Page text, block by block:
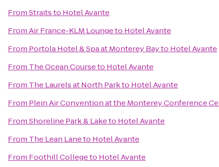
FromStraitsto Hotel Avante
FromAir France-KLM Loungeto Hotel Avante
From Portola Hotel & Spa at Monterey Bayto Hotel Avante
From The Ocean Courseto Hotel Avante
From The Laurels at North Parkto Hotel Avante
From Plein Air Convention at the Monterey Conference
FromShoreline Park & Laketo Hotel Avante
From The Lean Laneto Hotel Avante
From Foothill Collegeto Hotel Avante